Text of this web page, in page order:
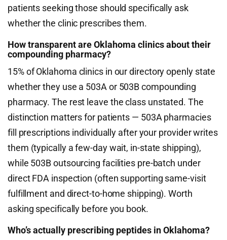
patients seeking those should specifically ask
whether the clinic prescribes them.
How transparent are Oklahoma clinics about their
compounding pharmacy?
15% of Oklahoma clinics in our directory openly state
whether they use a 503A or 503B compounding
pharmacy. The rest leave the class unstated. The
distinction matters for patients — 503A pharmacies
fill prescriptions individually after your provider writes
them (typically a few-day wait, in-state shipping),
while 503B outsourcing facilities pre-batch under
direct FDA inspection (often supporting same-visit
fulfillment and direct-to-home shipping). Worth
asking specifically before you book.
Who’s actually prescribing peptides in Oklahoma?